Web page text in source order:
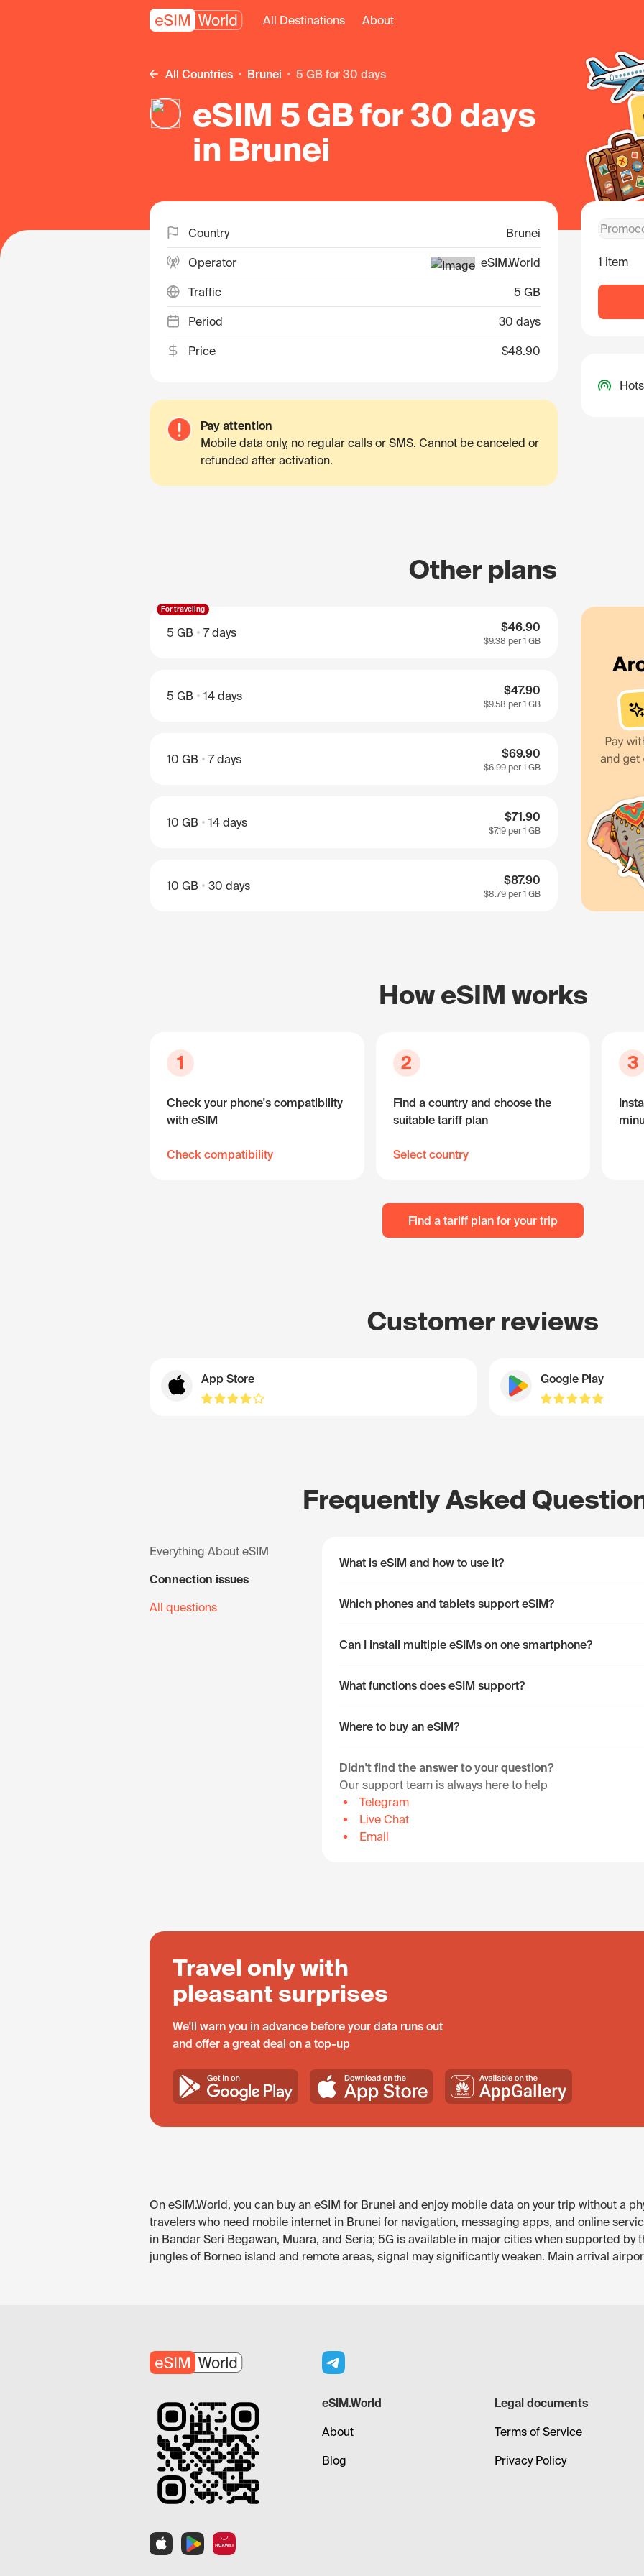
All Destinations About
All Countries Brunei 5 GB for 30 days
eSIM 5 GB for 30 days
in Brunei
Country Brunei
Operator eSIM.World
Traffic 5 GB
Period 30 days
Price $48.90
Pay attention
Mobile data only, no regular calls or SMS. Cannot be canceled or
refunded after activation.
1 item
Other plans
For traveling
5 GB 7 days $46.90
$9.38 per 1 GB
5 GB 14 days $47.90
$9.58 per 1 GB
10 GB 7 days $69.90
$6.99 per 1 GB
10 GB 14 days $71.90
$7.19 per 1 GB
10 GB 30 days $87.90
$8.79 per 1 GB
How eSIM works
1
Check your phone's compatibility
with eSIM
Check compatibility
2
Find a country and choose the
suitable tariff plan
Select country
3
Find a tariff plan for your trip
Customer reviews
App Store Google Play
Frequently Asked
Everything About eSIM
Connection issues
All questions
What is eSIM and how to use it?
Which phones and tablets support eSIM?
Can I install multiple eSIMs on one smartphone?
What functions does eSIM support?
Where to buy an eSIM?
Didn't find the answer to your question?
Our support team is always here to help
Telegram
Live Chat
Email
Travel only with
pleasant surprises
We'll warn you in advance before your data runs out
and offer a great deal on a top-up
On eSIM.World, you can buy an eSIM for Brunei and enjoy mobile data on your trip without a
travelers who need mobile internet in Brunei for navigation, messaging apps, and online
in Bandar Seri Begawan, Muara, and Seria; 5G is available in major cities when supported by
jungles of Borneo island and remote areas, signal may significantly weaken. Main arrival
eSIM.World
About
Blog
Legal documents
Terms of Service
Privacy Policy